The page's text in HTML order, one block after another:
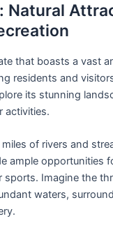
Natural
that boasts a vast
residents and
its stunning
activities.
of rivers and
ample opportunities
sports. Imagine the
waters,